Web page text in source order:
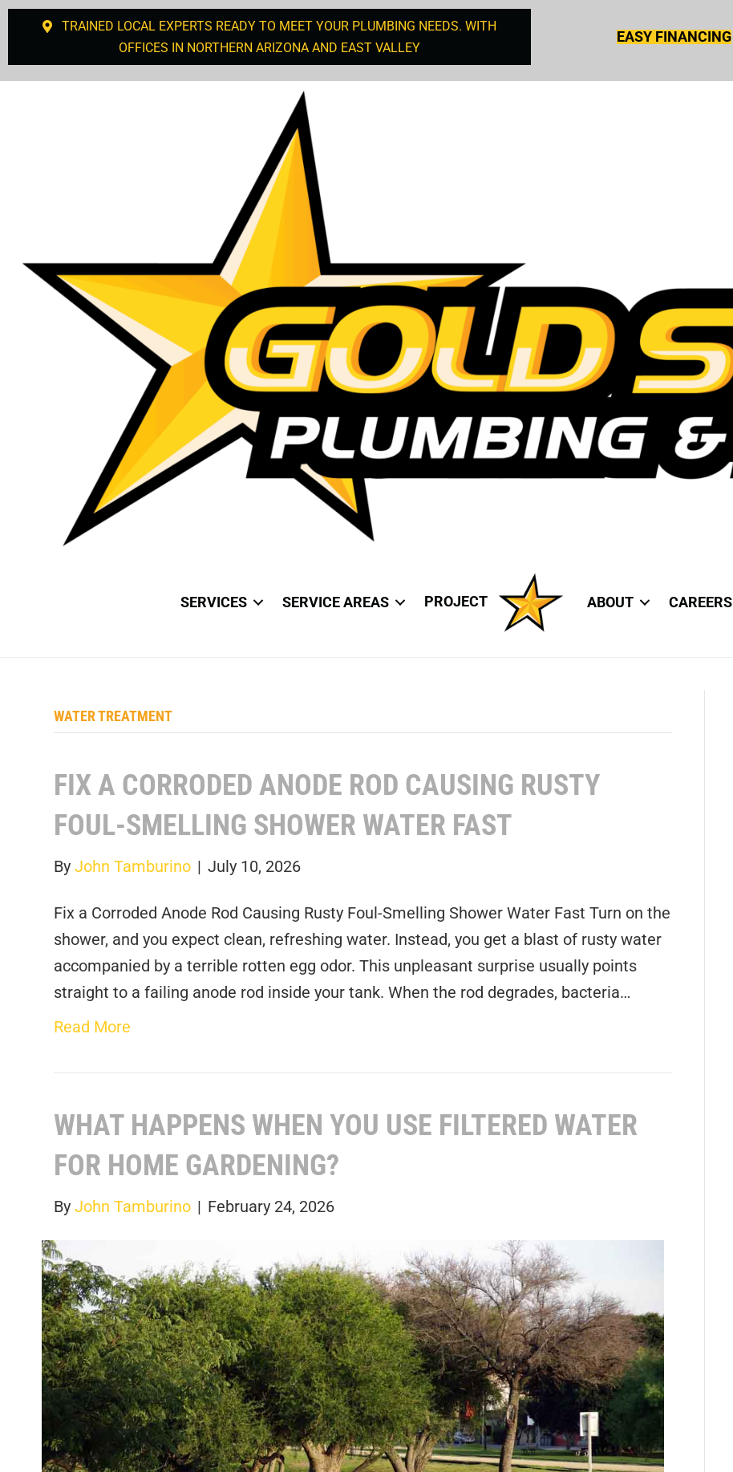
TRAINED LOCAL EXPERTS READY TO MEET YOUR PLUMBING NEEDS. WITH
OFFICES IN NORTHERN ARIZONA AND EAST VALLEY
EASY FINANCING
SERVICES SERVICE AREAS PROJECT ABOUT CAREERS
WATER TREATMENT
FIX A CORRODED ANODE ROD CAUSING RUSTY
FOUL-SMELLING SHOWER WATER FAST
ByJohn Tamburino | July 10, 2026
Fix a Corroded Anode Rod Causing Rusty Foul-Smelling Shower Water Fast Turn on the
shower, and you expect clean, refreshing water. Instead, you get a blast of rusty water
accompanied by a terrible rotten egg odor. This unpleasant surprise usually points
straight to a failing anode rod inside your tank. When the rod degrades, bacteria…
Read More
WHAT HAPPENS WHEN YOU USE FILTERED WATER
FOR HOME GARDENING?
ByJohn Tamburino | February 24, 2026